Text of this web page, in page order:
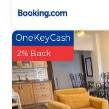
OneKeyCash
2% Back